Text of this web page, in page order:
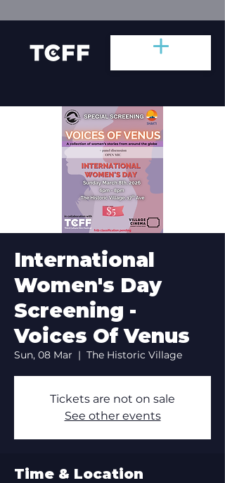
International
Women's Day
Screening -
Voices Of Venus
Sun, 08 Mar
  |
The Historic Village
Tickets are not on sale
See other events
Time & Location